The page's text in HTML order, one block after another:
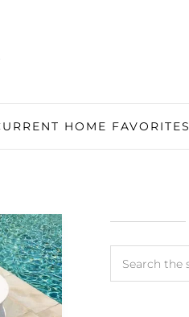
HOME FAVORITES